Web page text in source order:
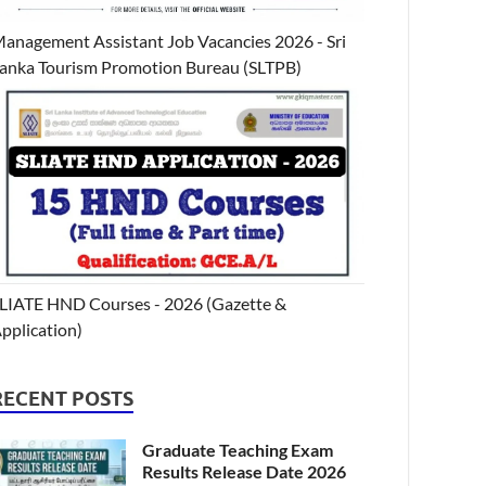
Assistant Job Vacancies 2026 - Sri
Tourism Promotion Bureau (SLTPB)
HND Courses - 2026 (Gazette &
POSTS
Graduate Teaching Exam
Results Release Date 2026